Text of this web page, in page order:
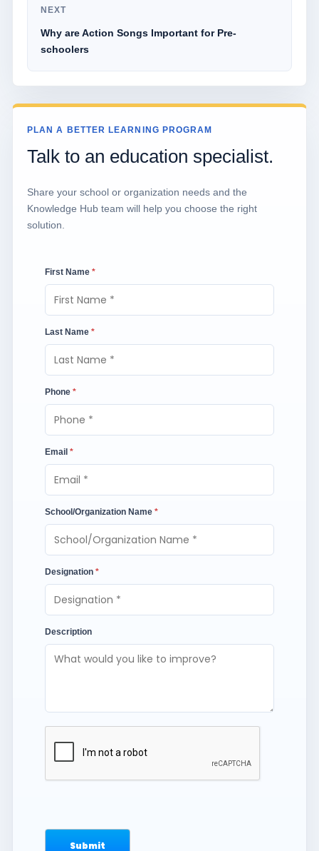
NEXT
Why are Action Songs Important for Pre-
schoolers
PLAN A BETTER LEARNING PROGRAM
Talk to an education specialist.
Share your school or organization needs and the
Knowledge Hub team will help you choose the right
solution.
First Name *
Last Name *
Phone *
Email *
School/Organization Name *
Designation *
Description